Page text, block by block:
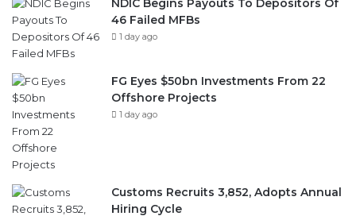
46 Failed MFBs
1 day ago
FG Eyes $50bn Investments From 22
Offshore Projects
1 day ago
Customs Recruits 3,852, Adopts Annual
Hiring Cycle